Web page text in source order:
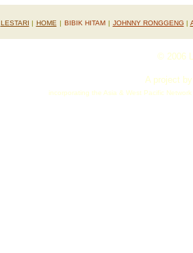
LESTARI | HOME | BIBIK HITAM | JOHNNY RONGGENG |
© 2006
A project
incorporating the Asia & West Pacific